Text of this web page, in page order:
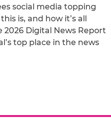
social media topping
is, and how it’s all
Digital News Report
top place in the news